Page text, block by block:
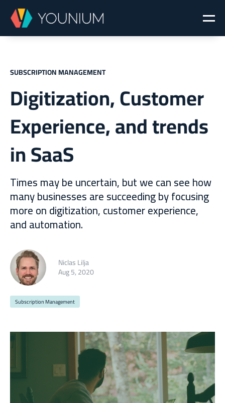
SUBSCRIPTION MANAGEMENT
Digitization, Customer
Experience, and trends
in SaaS
Times may be uncertain, but we can see how
many businesses are succeeding by focusing
more on digitization, customer experience,
and automation.
Niclas Lilja
Aug 5, 2020
Subscription Management